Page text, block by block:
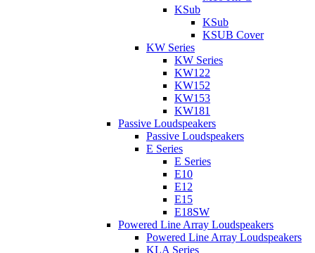
KSub
KSub
KSUB Cover
KW Series
KW Series
KW122
KW152
KW153
KW181
Passive Loudspeakers
Passive Loudspeakers
E Series
E Series
E10
E12
E15
E18SW
Powered Line Array Loudspeakers
Powered Line Array Loudspeakers
KLA Series